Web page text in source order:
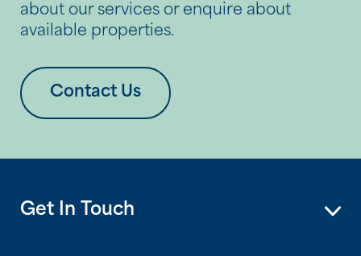
about our services or enquire about
available properties.
Contact Us
Get In Touch